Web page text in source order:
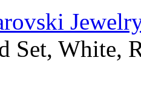
Set, White,